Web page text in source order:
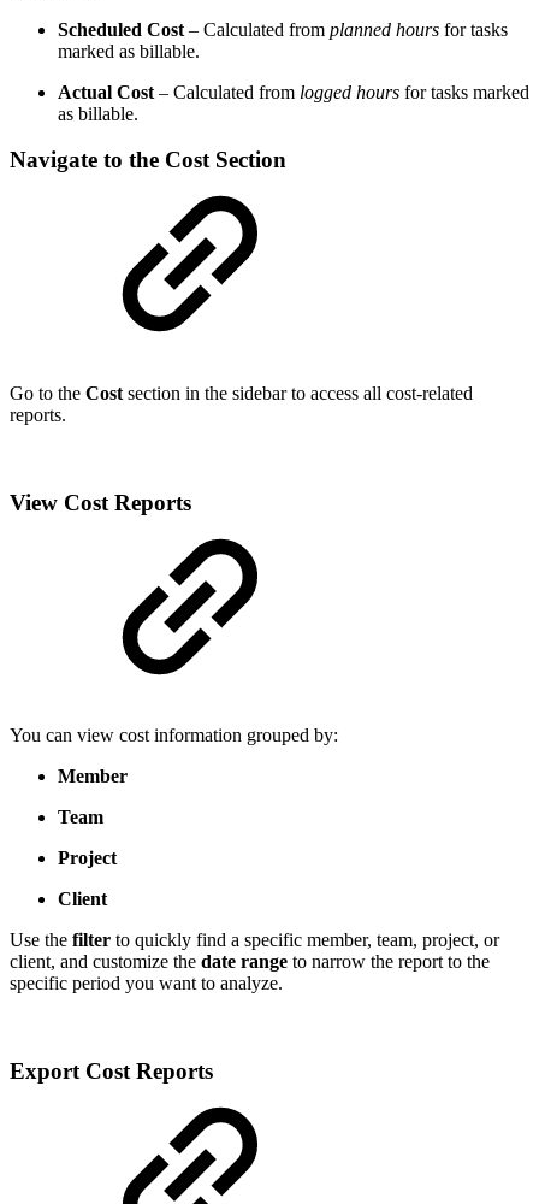
Scheduled Cost – Calculated from planned hours for tasks
marked as billable.
Actual Cost – Calculated from logged hours for tasks marked
as billable.
Navigate to the Cost Section
Go to the Cost section in the sidebar to access all cost-related
reports.
View Cost Reports
You can view cost information grouped by:
Member
Team
Project
Client
Use the filter to quickly find a specific member, team, project, or
client, and customize the date range to narrow the report to the
specific period you want to analyze.
Export Cost Reports